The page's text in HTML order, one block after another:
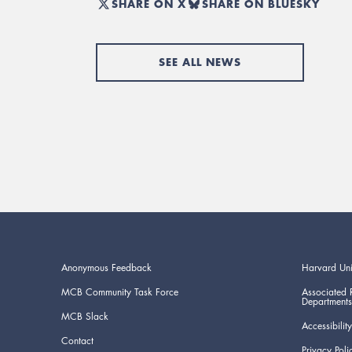
SHARE ON X SHARE ON BLUESKY
SEE ALL NEWS
Anonymous Feedback
MCB Community Task Force
MCB Slack
Contact
Harvard
Associated
Departments
Accessibility